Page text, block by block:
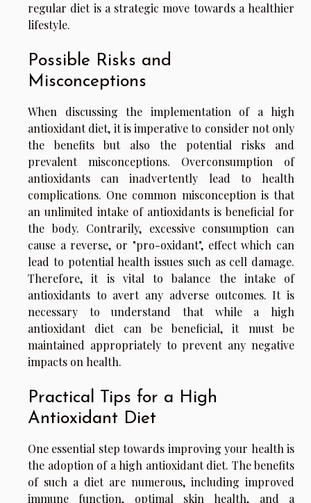
regular diet is a strategic move towards a healthier
lifestyle.
Possible Risks and
Misconceptions
When discussing the implementation of a high
antioxidant diet, it is imperative to consider not only
the benefits but also the potential risks and
prevalent misconceptions. Overconsumption of
antioxidants can inadvertently lead to health
complications. One common misconception is that
an unlimited intake of antioxidants is beneficial for
the body. Contrarily, excessive consumption can
cause a reverse, or "pro-oxidant", effect which can
lead to potential health issues such as cell damage.
Therefore, it is vital to balance the intake of
antioxidants to avert any adverse outcomes. It is
necessary to understand that while a high
antioxidant diet can be beneficial, it must be
maintained appropriately to prevent any negative
impacts on health.
Practical Tips for a High
Antioxidant Diet
One essential step towards improving your health is
the adoption of a high antioxidant diet. The benefits
of such a diet are numerous, including improved
immune function, optimal skin health, and a